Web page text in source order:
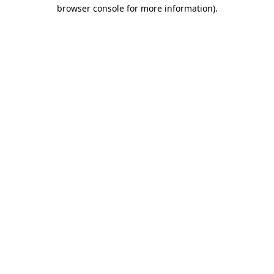
browser console for more information).